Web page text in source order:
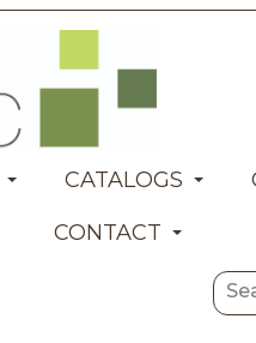
CATALOGS
CONTACT